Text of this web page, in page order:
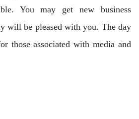
You may get new business
will be pleased with you. The day
those associated with media and